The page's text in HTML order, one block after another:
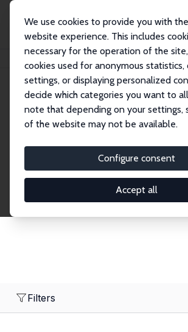
We use cookies to provide you with
website experience. This includes
necessary for the operation of the
cookies used for anonymous
settings, or displaying personalized
decide which categories you want to
note that depending on your settings,
of the website may not be available.
Configure consent
Accept all
Search
Explore the
economics. Dive into our worldwide
2,000 Research Fellows and
institution, country, or research area
Filters